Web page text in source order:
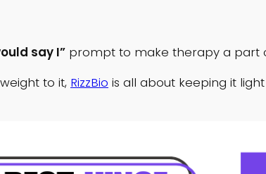
say I” prompt to make therapy a part
to it, RizzBio is all about keeping it